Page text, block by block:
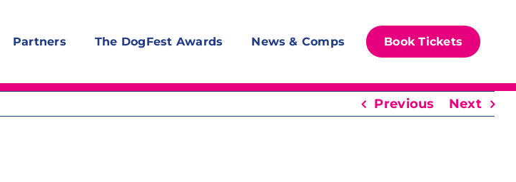
Partners The DogFest Awards News & Comps Book Tickets
Previous Next